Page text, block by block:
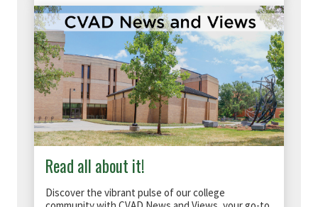
Read all about it!
Discover the vibrant pulse of our college